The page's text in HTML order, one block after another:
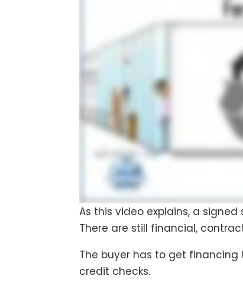
As this video explains, a
There are still financial,
The buyer has to get
credit checks.